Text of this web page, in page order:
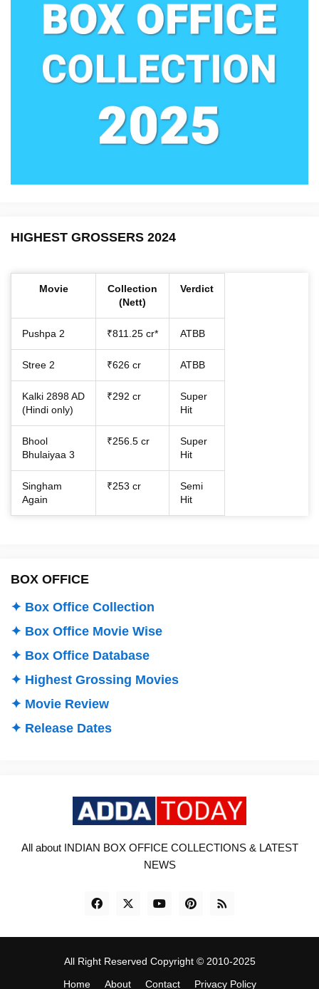
HIGHEST GROSSERS 2024
Movie
Collection
(Nett)
Verdict
Pushpa 2 ₹811.25 cr* ATBB
Stree 2 ₹626 cr ATBB
Kalki 2898 AD
(Hindi only)
₹292 cr
Super
Hit
Bhool
Bhulaiyaa 3
₹256.5 cr
Super
Hit
Singham
Again
₹253 cr
Semi
Hit
BOX OFFICE
✦ Box Office Collection
✦ Box Office Movie Wise
✦ Box Office Database
✦ Highest Grossing Movies
✦ Movie Review
✦ Release Dates
All about INDIAN BOX OFFICE COLLECTIONS & LATEST
NEWS
All Right Reserved Copyright © 2010-2025
Home
About Contact Privacy Policy